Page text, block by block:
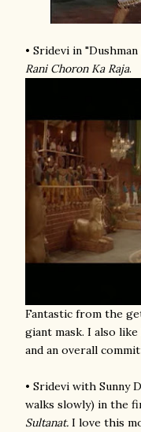
• Sridevi in
Rani Choron Ka Raja.
Fantastic from the
giant mask. I also
and an overall
• Sridevi with Sunny
walks slowly) in the
Sultanat. I love this